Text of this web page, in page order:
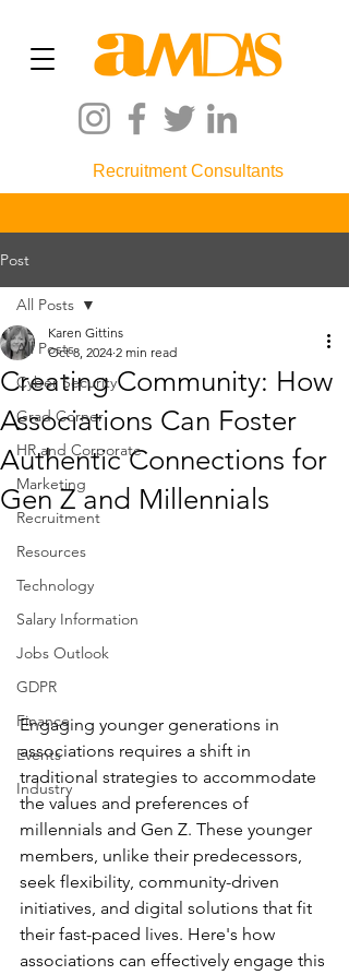
Recruitment Consultants
Post
All Posts
Cyber Security
Grad Corner
HR and Corporate
Marketing
Recruitment
Resources
Technology
Salary Information
Jobs Outlook
GDPR
Finance
Events
Industry
All Posts
Creating Community: How
Associations Can Foster
Authentic Connections for
Gen Z and Millennials
Karen Gittins
Oct 8, 2024 2 min read
Engaging younger generations in
associations requires a shift in
traditional strategies to accommodate
the values and preferences of
millennials and Gen Z. These younger
members, unlike their predecessors,
seek flexibility, community-driven
initiatives, and digital solutions that fit
their fast-paced lives. Here's how
associations can effectively engage this